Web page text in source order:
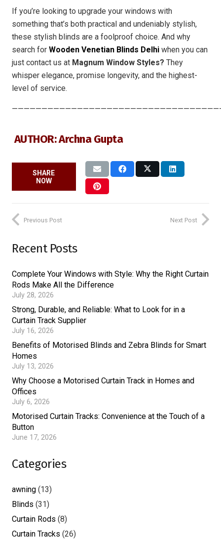
If you’re looking to upgrade your windows with
something that’s both practical and undeniably stylish,
these stylish blinds are a foolproof choice. And why
search for Wooden Venetian Blinds Delhi when you can
just contact us at Magnum Window Styles? They
whisper elegance, promise longevity, and the highest-
level of service.
AUTHOR: Archna Gupta
SHARE
NOW
Previous Post Next Post
Recent Posts
Complete Your Windows with Style: Why the Right Curtain
Rods Make All the Difference
July 28, 2026
Strong, Durable, and Reliable: What to Look for in a
Curtain Track Supplier
July 16, 2026
Benefits of Motorised Blinds and Zebra Blinds for Smart
Homes
July 13, 2026
Why Choose a Motorised Curtain Track in Homes and
Offices
July 6, 2026
Motorised Curtain Tracks: Convenience at the Touch of a
Button
June 17, 2026
Categories
awning (13)
Blinds (31)
Curtain Rods (8)
Curtain Tracks (26)